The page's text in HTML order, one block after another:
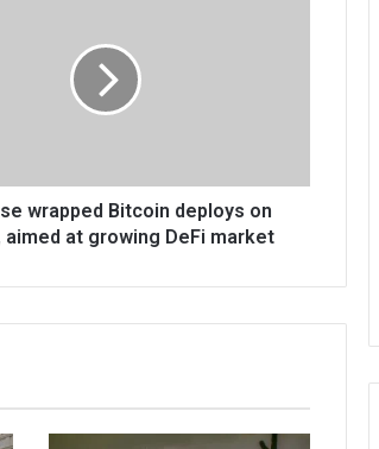
wrapped Bitcoin deploys on
aimed at growing DeFi market